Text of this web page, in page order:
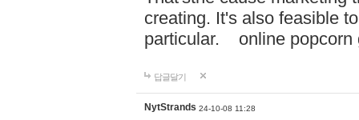
creating. It's also feasible
particular. online
답글달기
NytStrands 24-10-08 11:28